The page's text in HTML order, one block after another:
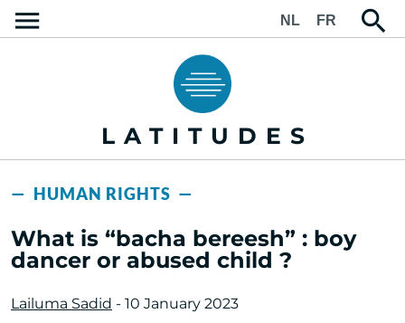
NL FR
LATITUDES
— HUMAN RIGHTS —
What is “bacha bereesh” : boy
dancer or abused child ?
Lailuma Sadid - 10 January 2023